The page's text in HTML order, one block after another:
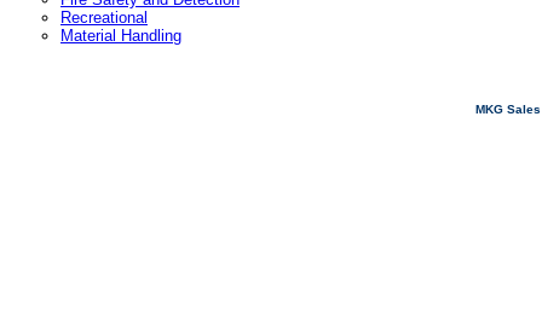
Recreational
Material Handling
MKG